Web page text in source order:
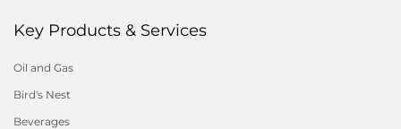
Key Products & Services
Oil and Gas
Bird's Nest
Beverages